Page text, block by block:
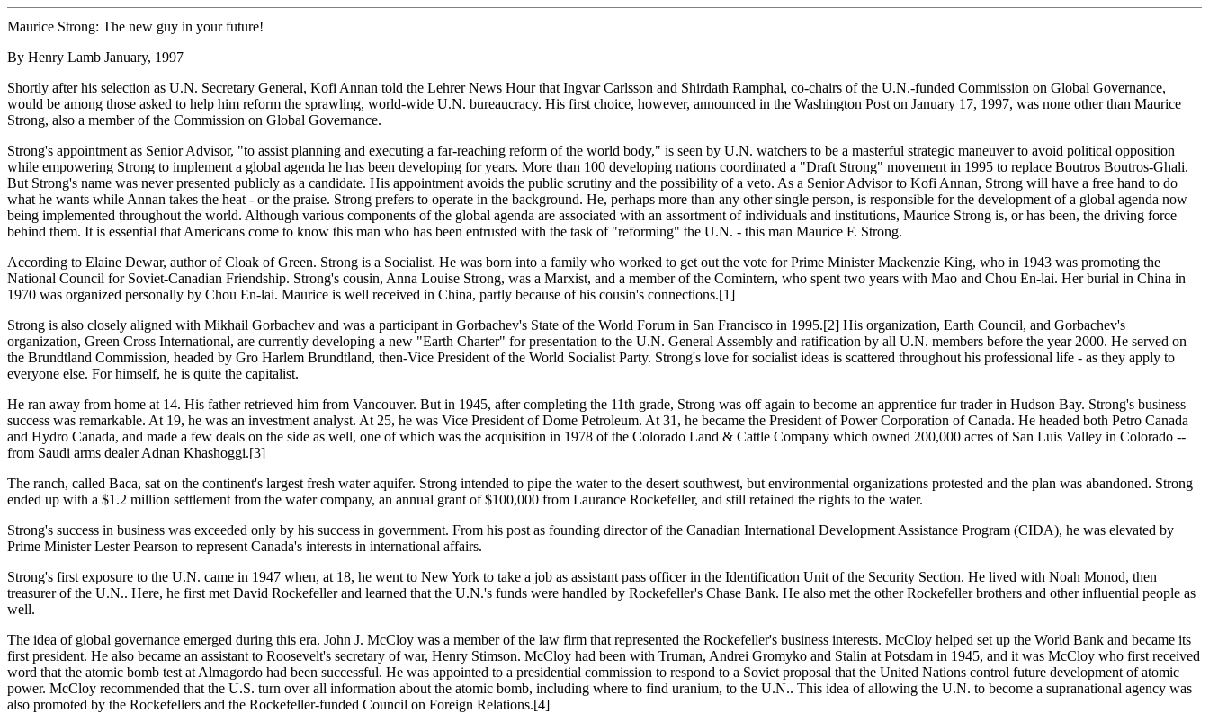
Maurice Strong: The new guy in your future!
By Henry Lamb January, 1997
Shortly after his selection as U.N. Secretary General, Kofi Annan told the Lehrer News Hour that Ingvar Carlsson and Shirdath Ramphal, co-chairs of the U.N.-funded Commission on Global Governance,
would be among those asked to help him reform the sprawling, world-wide U.N. bureaucracy. His first choice, however, announced in the Washington Post on January 17, 1997, was none other than Maurice
Strong, also a member of the Commission on Global Governance.
Strong's appointment as Senior Advisor, "to assist planning and executing a far-reaching reform of the world body," is seen by U.N. watchers to be a masterful strategic maneuver to avoid political opposition
while empowering Strong to implement a global agenda he has been developing for years. More than 100 developing nations coordinated a "Draft Strong" movement in 1995 to replace Boutros Boutros-Ghali.
But Strong's name was never presented publicly as a candidate. His appointment avoids the public scrutiny and the possibility of a veto. As a Senior Advisor to Kofi Annan, Strong will have a free hand to do
what he wants while Annan takes the heat - or the praise. Strong prefers to operate in the background. He, perhaps more than any other single person, is responsible for the development of a global agenda now
being implemented throughout the world. Although various components of the global agenda are associated with an assortment of individuals and institutions, Maurice Strong is, or has been, the driving force
behind them. It is essential that Americans come to know this man who has been entrusted with the task of "reforming" the U.N. - this man Maurice F. Strong.
According to Elaine Dewar, author of Cloak of Green. Strong is a Socialist. He was born into a family who worked to get out the vote for Prime Minister Mackenzie King, who in 1943 was promoting the
National Council for Soviet-Canadian Friendship. Strong's cousin, Anna Louise Strong, was a Marxist, and a member of the Comintern, who spent two years with Mao and Chou En-lai. Her burial in China in
1970 was organized personally by Chou En-lai. Maurice is well received in China, partly because of his cousin's connections.[1]
Strong is also closely aligned with Mikhail Gorbachev and was a participant in Gorbachev's State of the World Forum in San Francisco in 1995.[2] His organization, Earth Council, and Gorbachev's
organization, Green Cross International, are currently developing a new "Earth Charter" for presentation to the U.N. General Assembly and ratification by all U.N. members before the year 2000. He served on
the Brundtland Commission, headed by Gro Harlem Brundtland, then-Vice President of the World Socialist Party. Strong's love for socialist ideas is scattered throughout his professional life - as they apply to
everyone else. For himself, he is quite the capitalist.
He ran away from home at 14. His father retrieved him from Vancouver. But in 1945, after completing the 11th grade, Strong was off again to become an apprentice fur trader in Hudson Bay. Strong's business
success was remarkable. At 19, he was an investment analyst. At 25, he was Vice President of Dome Petroleum. At 31, he became the President of Power Corporation of Canada. He headed both Petro Canada
and Hydro Canada, and made a few deals on the side as well, one of which was the acquisition in 1978 of the Colorado Land & Cattle Company which owned 200,000 acres of San Luis Valley in Colorado --
from Saudi arms dealer Adnan Khashoggi.[3]
The ranch, called Baca, sat on the continent's largest fresh water aquifer. Strong intended to pipe the water to the desert southwest, but environmental organizations protested and the plan was abandoned. Strong
ended up with a $1.2 million settlement from the water company, an annual grant of $100,000 from Laurance Rockefeller, and still retained the rights to the water.
Strong's success in business was exceeded only by his success in government. From his post as founding director of the Canadian International Development Assistance Program (CIDA), he was elevated by
Prime Minister Lester Pearson to represent Canada's interests in international affairs.
Strong's first exposure to the U.N. came in 1947 when, at 18, he went to New York to take a job as assistant pass officer in the Identification Unit of the Security Section. He lived with Noah Monod, then
treasurer of the U.N.. Here, he first met David Rockefeller and learned that the U.N.'s funds were handled by Rockefeller's Chase Bank. He also met the other Rockefeller brothers and other influential people as
well.
The idea of global governance emerged during this era. John J. McCloy was a member of the law firm that represented the Rockefeller's business interests. McCloy helped set up the World Bank and became its
first president. He also became an assistant to Roosevelt's secretary of war, Henry Stimson. McCloy had been with Truman, Andrei Gromyko and Stalin at Potsdam in 1945, and it was McCloy who first received
word that the atomic bomb test at Almagordo had been successful. He was appointed to a presidential commission to respond to a Soviet proposal that the United Nations control future development of atomic
power. McCloy recommended that the U.S. turn over all information about the atomic bomb, including where to find uranium, to the U.N.. This idea of allowing the U.N. to become a supranational agency was
also promoted by the Rockefellers and the Rockefeller-funded Council on Foreign Relations.[4]